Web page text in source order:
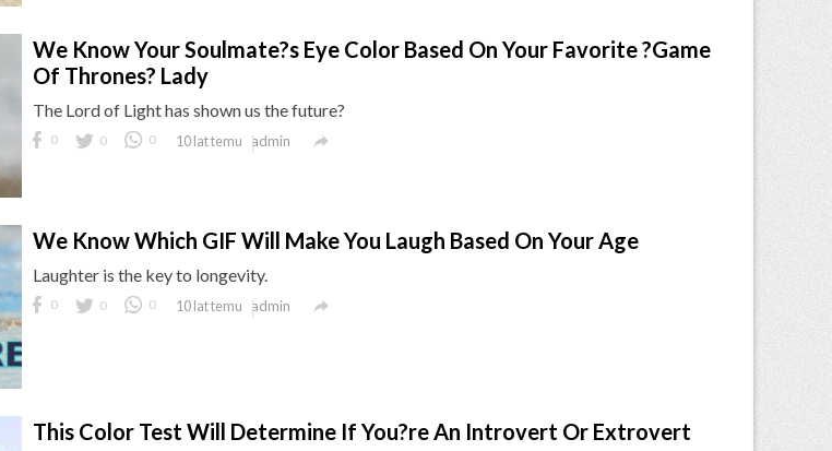
We Know Your Soulmate?s Eye Color Based On Your Favorite ?Game
Of Thrones? Lady
The Lord of Light has shown us the future?
0 0 0 10 lat temu admin 
We Know Which GIF Will Make You Laugh Based On Your Age
Laughter is the key to longevity.
0 0 0 10 lat temu admin 
This Color Test Will Determine If You?re An Introvert Or Extrovert